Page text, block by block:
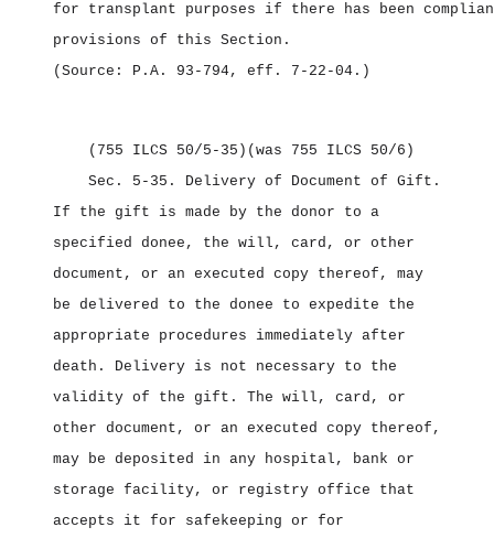
for transplant purposes if there has been
provisions of this Section.
(Source: P.A. 93‑794, eff. 7‑22‑04.)
(755 ILCS 50/5‑35) (was 755 ILCS 50/6)
Sec. 5‑35. Delivery of Document of Gift.
If the gift is made by the donor to a
specified donee, the will, card, or other
document, or an executed copy thereof, may
be delivered to the donee to expedite the
appropriate procedures immediately after
death. Delivery is not necessary to the
validity of the gift. The will, card, or
other document, or an executed copy thereof,
may be deposited in any hospital, bank or
storage facility, or registry office that
accepts it for safekeeping or for